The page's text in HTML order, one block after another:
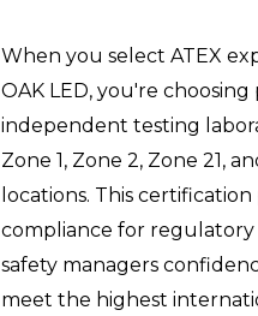
When you select ATEX
OAK LED, you're
independent testing
Zone 1, Zone 2, Zone 21,
locations. This
compliance for regulatory
safety managers
meet the highest